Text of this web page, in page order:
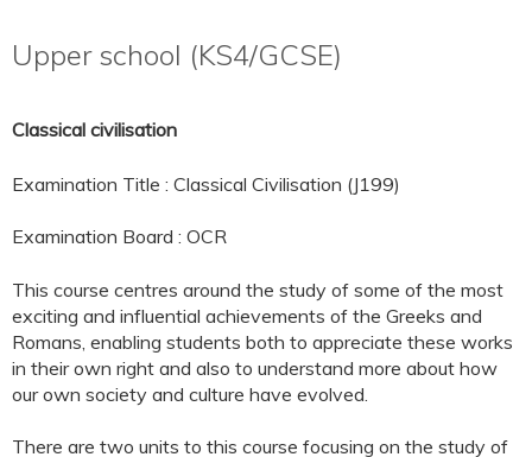
Upper school (KS4/GCSE)
Classical civilisation
Examination Title : Classical Civilisation (J199)
Examination Board : OCR
This course centres around the study of some of the most
exciting and influential achievements of the Greeks and
Romans, enabling students both to appreciate these works
in their own right and also to understand more about how
our own society and culture have evolved.
There are two units to this course focusing on the study of